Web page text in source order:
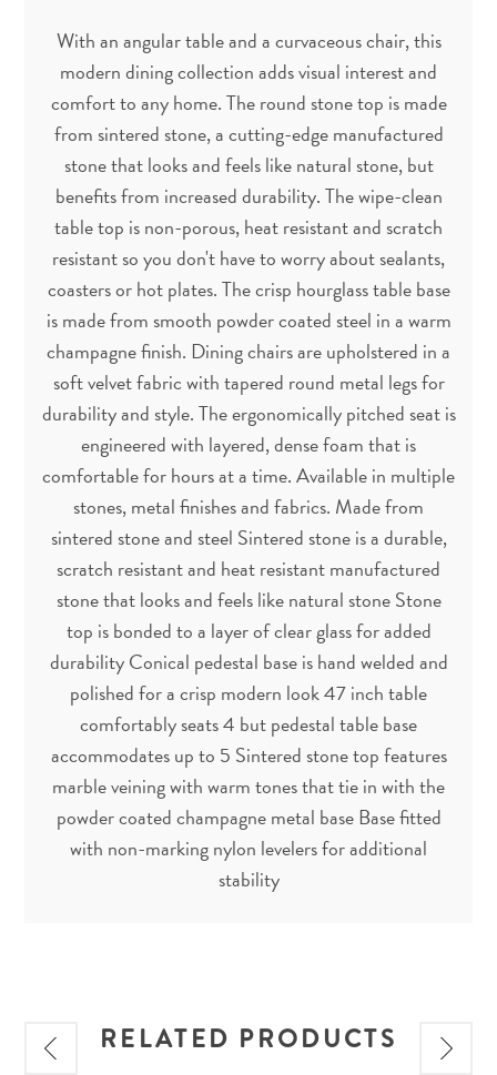
With an angular table and a curvaceous chair, this
modern dining collection adds visual interest and
comfort to any home. The round stone top is made
from sintered stone, a cutting-edge manufactured
stone that looks and feels like natural stone, but
benefits from increased durability. The wipe-clean
table top is non-porous, heat resistant and scratch
resistant so you don't have to worry about sealants,
coasters or hot plates. The crisp hourglass table base
is made from smooth powder coated steel in a warm
champagne finish. Dining chairs are upholstered in a
soft velvet fabric with tapered round metal legs for
durability and style. The ergonomically pitched seat is
engineered with layered, dense foam that is
comfortable for hours at a time. Available in multiple
stones, metal finishes and fabrics. Made from
sintered stone and steel Sintered stone is a durable,
scratch resistant and heat resistant manufactured
stone that looks and feels like natural stone Stone
top is bonded to a layer of clear glass for added
durability Conical pedestal base is hand welded and
polished for a crisp modern look 47 inch table
comfortably seats 4 but pedestal table base
accommodates up to 5 Sintered stone top features
marble veining with warm tones that tie in with the
powder coated champagne metal base Base fitted
with non-marking nylon levelers for additional
stability
RELATED PRODUCTS